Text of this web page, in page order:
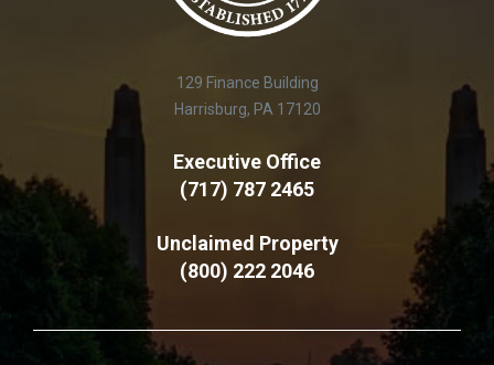
129 Finance Building
Harrisburg, PA 17120
Executive Office
(717) 787 2465
Unclaimed Property
(800) 222 2046